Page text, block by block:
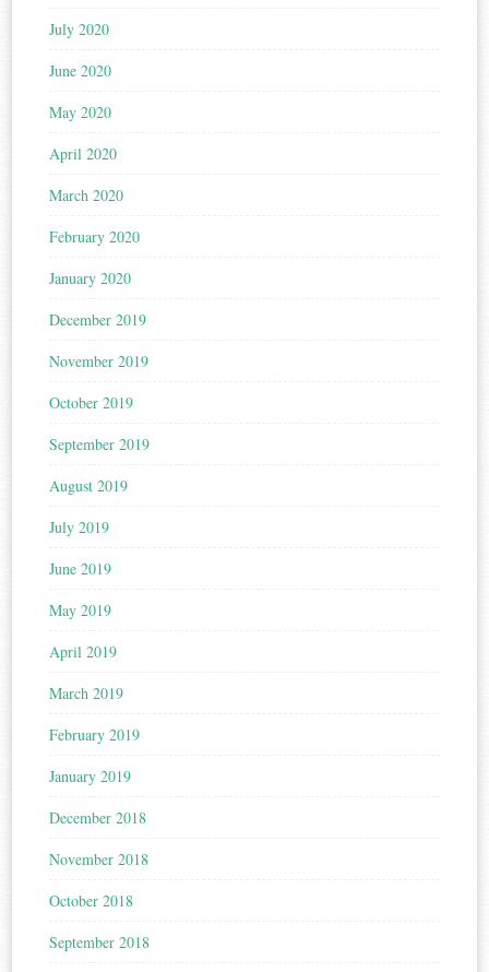
July 2020
June 2020
May 2020
April 2020
March 2020
February 2020
January 2020
December 2019
November 2019
October 2019
September 2019
August 2019
July 2019
June 2019
May 2019
April 2019
March 2019
February 2019
January 2019
December 2018
November 2018
October 2018
September 2018